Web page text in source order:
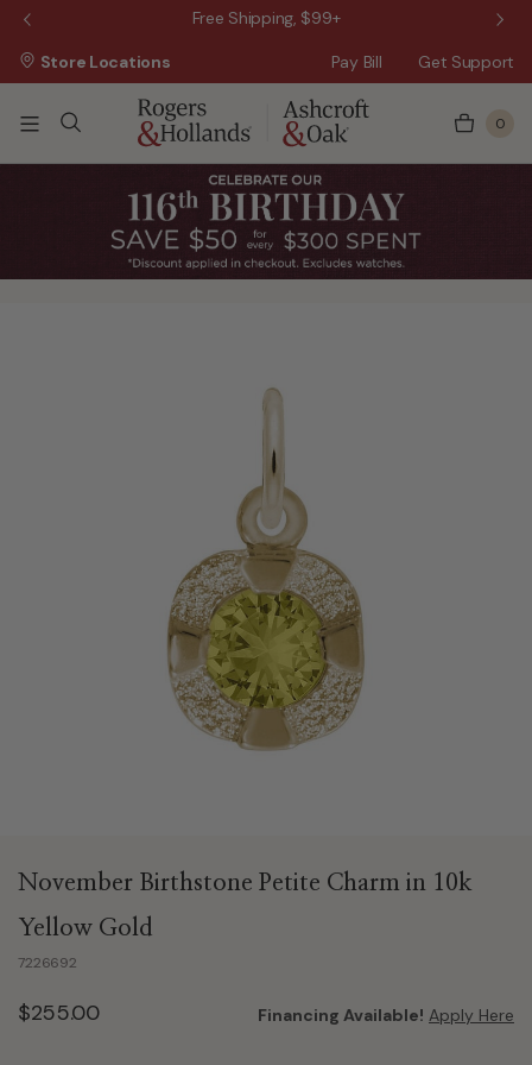
Free Shipping, $99+
Pay Bill Get Support
Store Locations
0
November Birthstone Petite Charm in 10k
Yellow Gold
7226692
$255.00 Financing Available! Apply Here